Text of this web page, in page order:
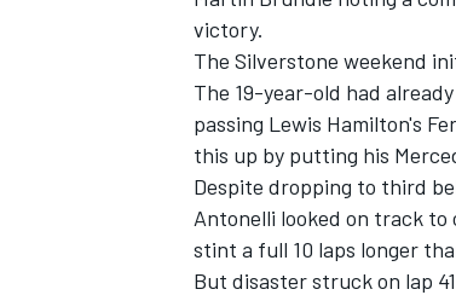
victory.
The Silverstone weekend
The 19-year-old had
passing Lewis Hamilton's
this up by putting his
Despite dropping to third
Antonelli looked on track
stint a full 10 laps longer
But disaster struck on lap